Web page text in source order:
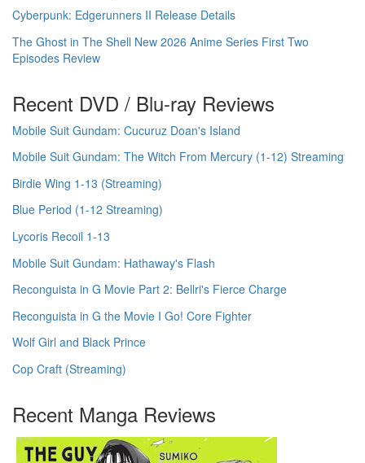
Cyberpunk: Edgerunners II Release Details
The Ghost in The Shell New 2026 Anime Series First Two
Episodes Review
Recent DVD / Blu-ray Reviews
Mobile Suit Gundam: Cucuruz Doan's Island
Mobile Suit Gundam: The Witch From Mercury (1-12) Streaming
Birdie Wing 1-13 (Streaming)
Blue Period (1-12 Streaming)
Lycoris Recoil 1-13
Mobile Suit Gundam: Hathaway's Flash
Reconguista in G Movie Part 2: Bellri's Fierce Charge
Reconguista in G the Movie I Go! Core Fighter
Wolf Girl and Black Prince
Cop Craft (Streaming)
Recent Manga Reviews